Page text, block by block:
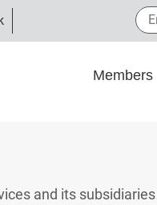
Members
and its